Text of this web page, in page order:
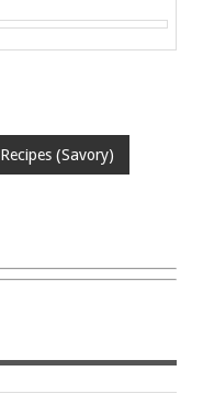
Recipes (Savory)